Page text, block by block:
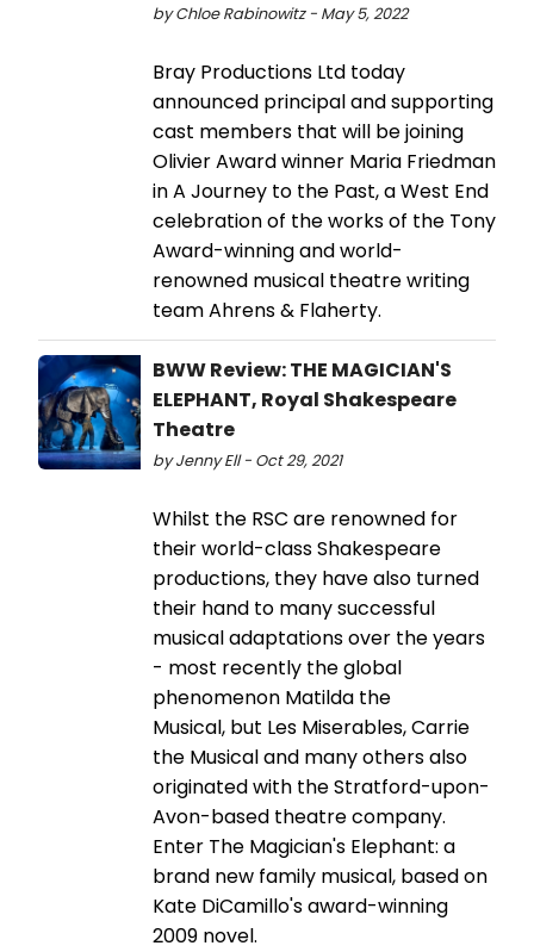
by Chloe Rabinowitz - May 5, 2022
Bray Productions Ltd today
announced principal and supporting
cast members that will be joining
Olivier Award winner Maria Friedman
in A Journey to the Past, a West End
celebration of the works of the Tony
Award-winning and world-
renowned musical theatre writing
team Ahrens & Flaherty.
BWW Review: THE MAGICIAN'S
ELEPHANT, Royal Shakespeare
Theatre
by Jenny Ell - Oct 29, 2021
Whilst the RSC are renowned for
their world-class Shakespeare
productions, they have also turned
their hand to many successful
musical adaptations over the years
- most recently the global
phenomenon Matilda the
Musical, but Les Miserables, Carrie
the Musical and many others also
originated with the Stratford-upon-
Avon-based theatre company.
Enter The Magician's Elephant: a
brand new family musical, based on
Kate DiCamillo's award-winning
2009 novel.